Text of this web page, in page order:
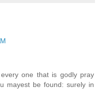
one that is godly pray
mayest be found: surely in